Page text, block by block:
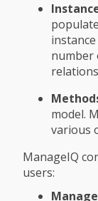
number
model.
various
ManageIQ
users: